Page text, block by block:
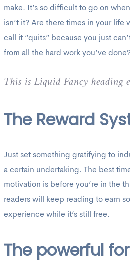
make. It’s so difficult to go on
isn’t it? Are there times in your life
call it “quits” because you just
from all the hard work you’ve done?
This is Liquid Fancy heading
The Reward
Just set something gratifying to
a certain undertaking. The best
motivation is before you’re in the
readers will keep reading to earn
experience while it’s still free.
The powerful